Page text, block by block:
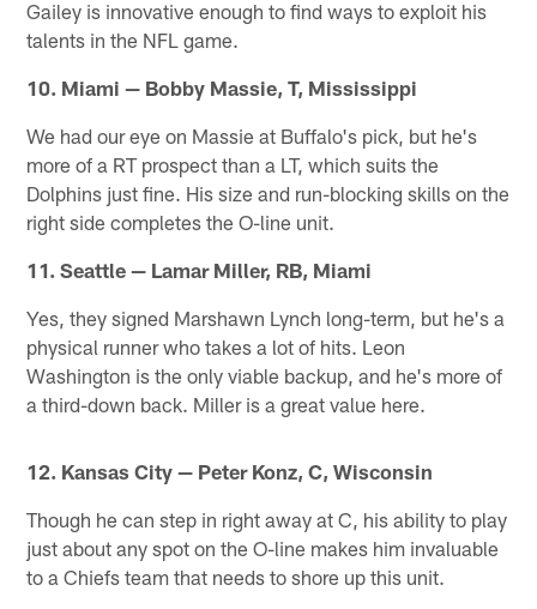
Gailey is innovative enough to find ways to exploit his
talents in the NFL game.
10. Miami — Bobby Massie, T, Mississippi
We had our eye on Massie at Buffalo's pick, but he's
more of a RT prospect than a LT, which suits the
Dolphins just fine. His size and run-blocking skills on the
right side completes the O-line unit.
11. Seattle — Lamar Miller, RB, Miami
Yes, they signed Marshawn Lynch long-term, but he's a
physical runner who takes a lot of hits. Leon
Washington is the only viable backup, and he's more of
a third-down back. Miller is a great value here.
12. Kansas City — Peter Konz, C, Wisconsin
Though he can step in right away at C, his ability to play
just about any spot on the O-line makes him invaluable
to a Chiefs team that needs to shore up this unit.